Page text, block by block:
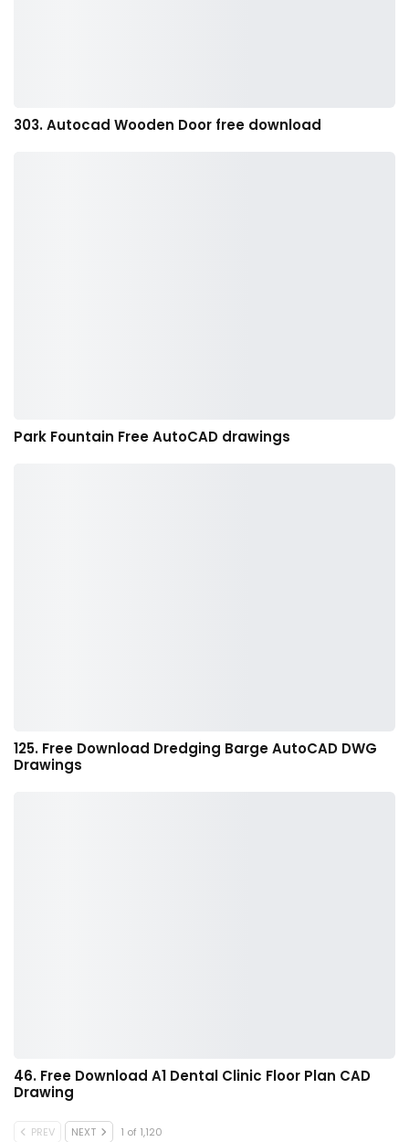
303. Autocad Wooden Door free download
Park Fountain Free AutoCAD drawings
125. Free Download Dredging Barge AutoCAD DWG
Drawings
46. Free Download A1 Dental Clinic Floor Plan CAD
Drawing
PREV NEXT 1 of 1,120